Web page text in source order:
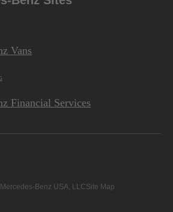
Vans
Financial Services
Benz USA, LLCSite Map